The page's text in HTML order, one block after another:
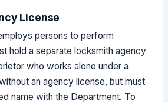
License
persons to perform
hold a separate locksmith agency
who works alone under a
an agency license, but must
name with the Department. To